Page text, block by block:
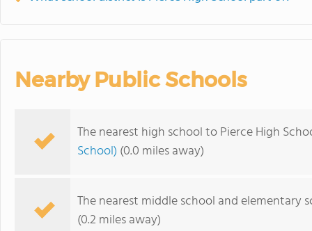
Nearby Public Schools
The nearest high school to Pierce High
School) (0.0 miles away)
The nearest middle school and elementary
(0.2 miles away)